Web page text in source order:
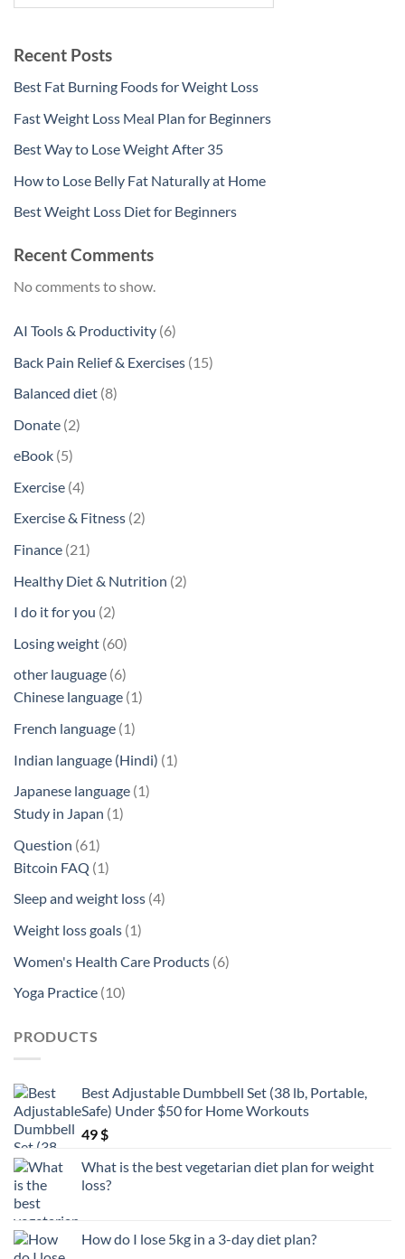
Recent Posts
Best Fat Burning Foods for Weight Loss
Fast Weight Loss Meal Plan for Beginners
Best Way to Lose Weight After 35
How to Lose Belly Fat Naturally at Home
Best Weight Loss Diet for Beginners
Recent Comments
No comments to show.
AI Tools & Productivity 66
products
Back Pain Relief & Exercises 1515
Balanced diet 88
Donate 22
eBook 55
products
Exercise 44
products
Exercise & Fitness 22
Finance 2121
Healthy Diet & Nutrition 22
I do it for you 22
Losing weight 6060
products
other lauguage 66
products
Chinese language 11
French language 11
product
Indian language (Hindi) 11
Japanese language 11
Study in Japan 11
Question 6161
products
Bitcoin FAQ 11
product
Sleep and weight loss 44
Weight loss goals 11
Women's Health Care Products 66
Yoga Practice 1010
PRODUCTS
Best Adjustable Dumbbell Set (38 lb, Portable,
Safe) Under $50 for Home Workouts
49 $
What is the best vegetarian diet plan for weight
loss?
How do I lose 5kg in a 3-day diet plan?